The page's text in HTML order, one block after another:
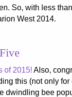
So, with less
West 2014.
of 2015! Also,
this (not only
dwindling bee